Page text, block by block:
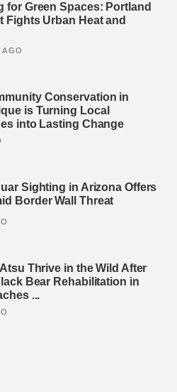
for Green Spaces: Portland
Fights Urban Heat and
Conservation in
is Turning Local
into Lasting Change
Sighting in Arizona Offers
Border Wall Threat
Thrive in the Wild After
Bear Rehabilitation in
...